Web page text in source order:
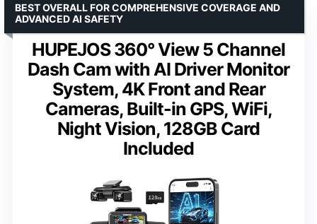
HUPEJOS 360° View 5 Channel
Dash Cam with AI Driver Monitor
System, 4K Front and Rear
Cameras, Built-in GPS, WiFi,
Night Vision, 128GB Card
Included
BEST OVERALL FOR COMPREHENSIVE COVERAGE AND
ADVANCED AI SAFETY